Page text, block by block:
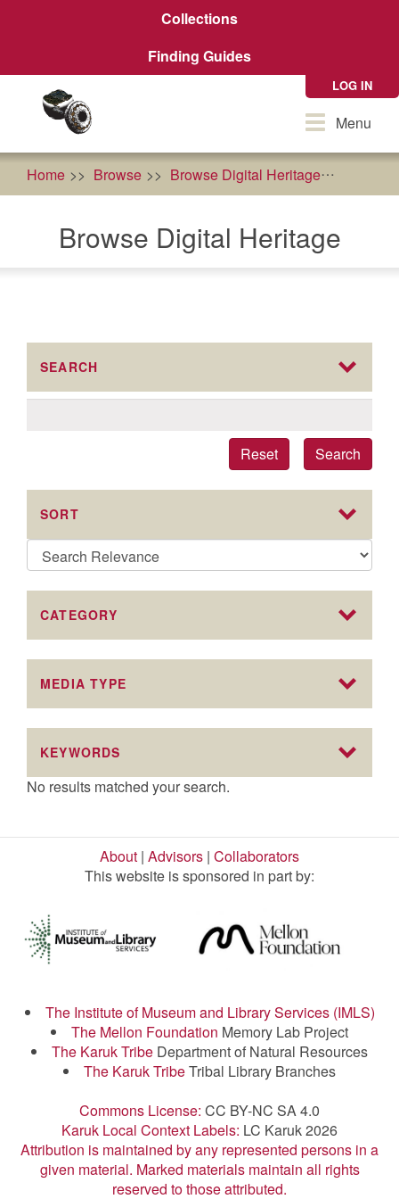
Collections
Finding Guides
LOG IN
ToggleMenu
Home Browse Browse Digital Heritage
Browse Digital Heritage
SEARCH
Search
Reset
SORT
CATEGORY
MEDIA TYPE
KEYWORDS
No results matched your search.
About | Advisors | Collaborators
This website is sponsored in part by:
The Institute of Museum and Library Services (IMLS)
The Mellon Foundation Memory Lab Project
The Karuk Tribe Department of Natural Resources
The Karuk TribeTribal Library Branches
Commons License: CC BY-NC SA 4.0
Karuk Local Context Labels: LC Karuk 2026
Attribution is maintained by any represented persons in a
given material. Marked materials maintain all rights
reserved to those attributed.